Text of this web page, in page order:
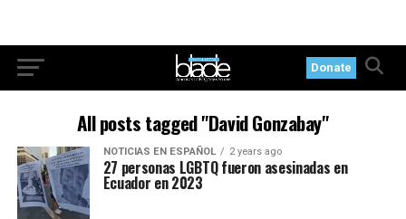
Donate
All posts tagged "David Gonzabay"
NOTICIAS EN ESPAÑOL 2 years ago
27 personas LGBTQ fueron asesinadas en
Ecuador en 2023